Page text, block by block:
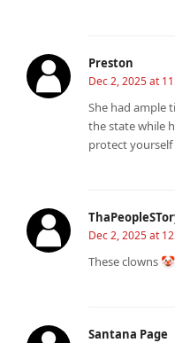
Preston
Dec 2, 2025 at
She had ample
the state while
protect yourself
Dec 2, 2025 at
These clowns
Santana Page